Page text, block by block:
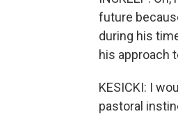
future
during his
his approach
KESICKI: I
pastoral